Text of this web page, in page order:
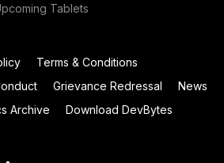
Tablets
Terms & Conditions
Grievance Redressal
News
Archive
Download DevBytes